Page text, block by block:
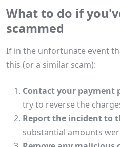
What to do if
scammed
If in the unfortunate event
this (or a similar scam):
Contact your payment
try to reverse the
Report the incident to
substantial amounts